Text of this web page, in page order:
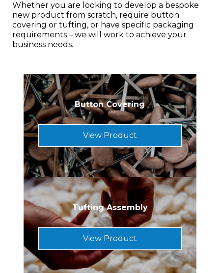
Whether you are looking to develop a bespoke
new product from scratch, require button
covering or tufting, or have specific packaging
requirements – we will work to achieve your
business needs.
Button Covering
View Product
Tufting Assembly
View Product